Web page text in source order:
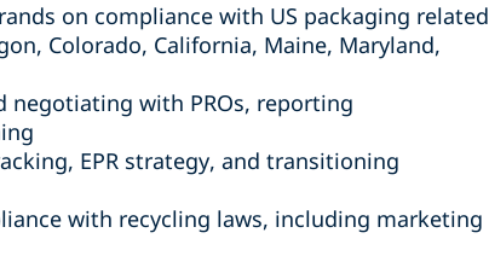
on compliance with US packaging related
Colorado, California, Maine, Maryland,
negotiating with PROs, reporting
EPR strategy, and transitioning
with recycling laws, including marketing